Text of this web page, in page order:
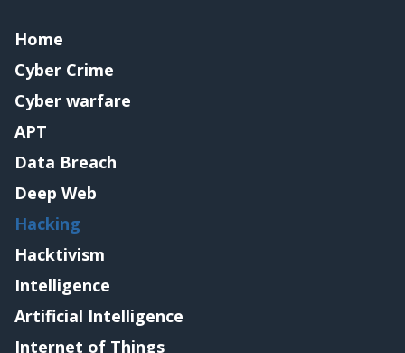
Home
Cyber Crime
Cyber warfare
APT
Data Breach
Deep Web
Hacking
Hacktivism
Intelligence
Artificial Intelligence
Internet of Things